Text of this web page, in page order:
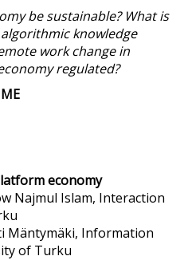
be sustainable? What is
knowledge
work change in
regulated?
economy
Najmul Islam, Interaction
Mäntymäki, Information
of Turku